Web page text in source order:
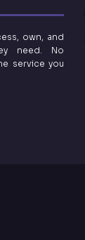
own, and
need. No
service you